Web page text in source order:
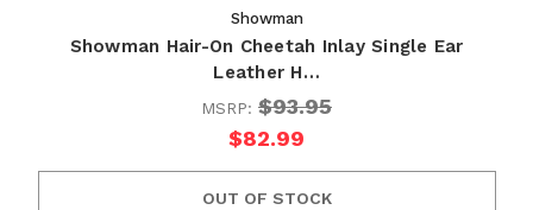
Showman
Showman Hair-On Cheetah Inlay Single Ear
Leather H…
MSRP: $93.95
$82.99
OUT OF STOCK